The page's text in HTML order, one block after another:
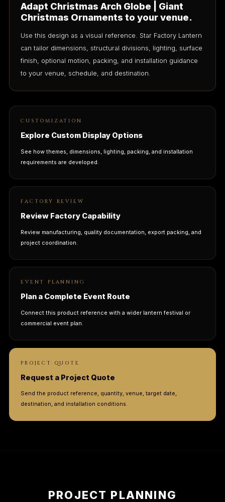
Adapt Christmas Arch Globe | Giant
Christmas Ornaments to your venue.
Use this design as a visual reference. Star Factory Lantern
can tailor dimensions, structural divisions, lighting, surface
finish, optional motion, packing, and installation guidance
to your venue, schedule, and destination.
CUSTOMIZATION
Explore Custom Display Options
See how themes, dimensions, lighting, packing, and installation
requirements are developed.
FACTORY REVIEW
Review Factory Capability
Review manufacturing, quality documentation, export packing, and
project coordination.
EVENT PLANNING
Plan a Complete Event Route
Connect this product reference with a wider lantern festival or
commercial event plan.
PROJECT QUOTE
Request a Project Quote
Send the product reference, quantity, venue, target date,
destination, and installation conditions.
PROJECT PLANNING